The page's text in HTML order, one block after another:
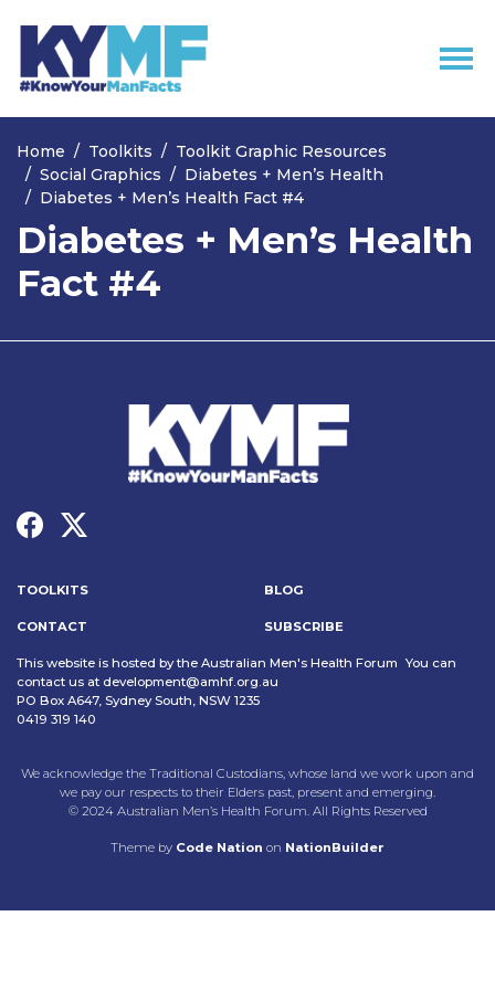
Skip navigation
Home Toolkits
Toolkit Graphic Resources
Social Graphics
Diabetes + Men’s Health
Diabetes + Men’s Health Fact #4
Diabetes + Men’s Health
Fact #4
TOOLKITS BLOG
CONTACT SUBSCRIBE
This website is hosted by the Australian Men's Health Forum You can
contact us at development@amhf.org.au
PO Box A647, Sydney South, NSW 1235
0419 319 140
We acknowledge the Traditional Custodians, whose land we work upon and
we pay our respects to their Elders past, present and emerging.
© 2024 Australian Men’s Health Forum. All Rights Reserved
Theme by Code Nation on NationBuilder